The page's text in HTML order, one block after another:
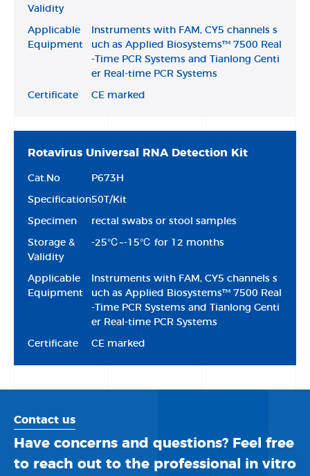
Validity
Applicable
Equipment
Instruments with FAM, CY5 channels s
uch as Applied Biosystems™ 7500 Real
-Time PCR Systems and Tianlong Genti
er Real-time PCR Systems
Certificate CE marked
Rotavirus Universal RNA Detection Kit
Cat.No P673H
Specification50T/Kit
Specimen rectal swabs or stool samples
Storage &
Validity
-25℃~-15℃ for 12 months
Applicable
Equipment
Instruments with FAM, CY5 channels s
uch as Applied Biosystems™ 7500 Real
-Time PCR Systems and Tianlong Genti
er Real-time PCR Systems
Certificate CE marked
Contact us
Have concerns and questions? Feel free
to reach out to the professional in vitro